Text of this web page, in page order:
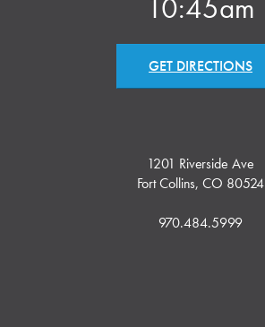
10:45am
GET DIRECTIONS
1201 Riverside Ave
Fort Collins, CO 80524
970.484.5999